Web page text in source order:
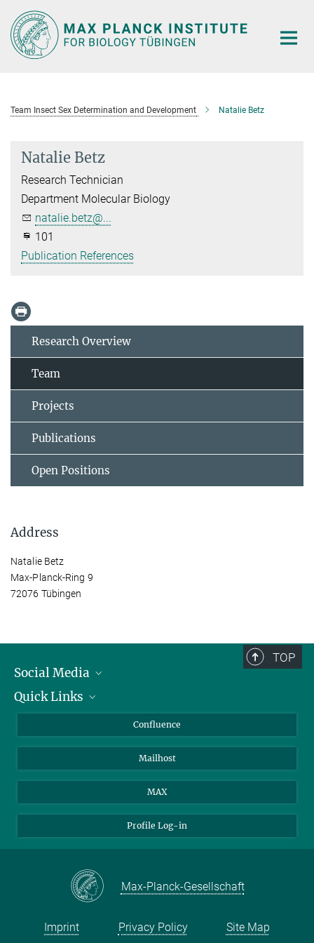
Main-
Content
Team Insect Sex Determination and Development Natalie Betz
Natalie Betz
Research Technician
Department Molecular Biology
natalie.betz@...
101
Publication References
Research Overview
Team
Projects
Publications
Open Positions
Address
Natalie Betz
Max-Planck-Ring 9
72076 Tübingen
TOP
Social Media
Linkedin
Quick Links
How to find us
Confluence
Mailhost
MAX
Profile Log-in
Max-Planck-Gesellschaft
Imprint Privacy Policy Site Map